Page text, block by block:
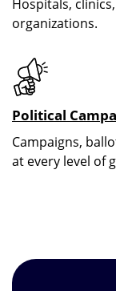
Hospitals,
organizations.
Political
Campaigns,
at every level of